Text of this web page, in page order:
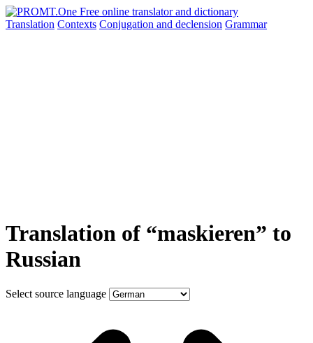
Translation Contexts Conjugation and declension Grammar
Translation of “maskieren” to
Russian
Select source language